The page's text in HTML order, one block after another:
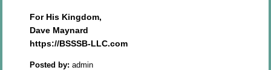
For His Kingdom,
Dave Maynard
https://BSSSB-LLC.com
Posted by: admin